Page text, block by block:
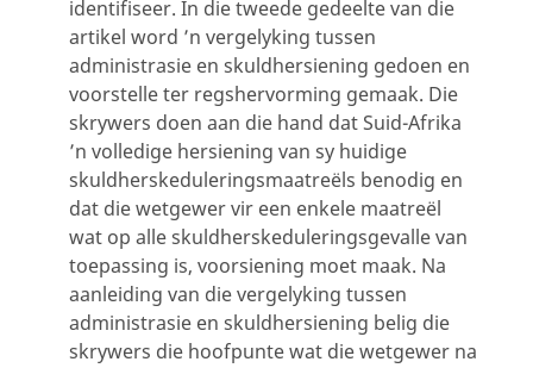
identifiseer. In die tweede gedeelte van die
artikel word ’n vergelyking tussen
administrasie en skuldhersiening gedoen en
voorstelle ter regshervorming gemaak. Die
skrywers doen aan die hand dat Suid-Afrika
’n volledige hersiening van sy huidige
skuldherskeduleringsmaatreëls benodig en
dat die wetgewer vir een enkele maatreël
wat op alle skuldherskeduleringsgevalle van
toepassing is, voorsiening moet maak. Na
aanleiding van die vergelyking tussen
administrasie en skuldhersiening belig die
skrywers die hoofpunte wat die wetgewer na